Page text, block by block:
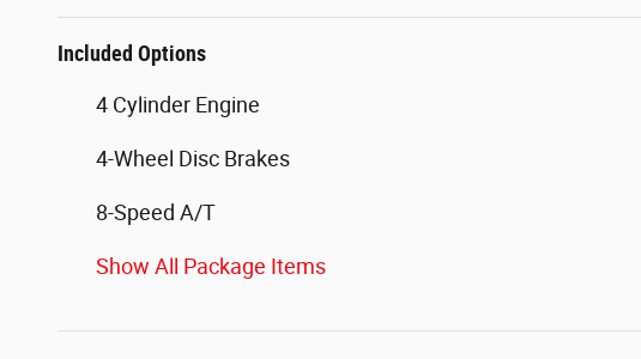
Included Options
4 Cylinder Engine
4-Wheel Disc Brakes
8-Speed A/T
Show All Package Items